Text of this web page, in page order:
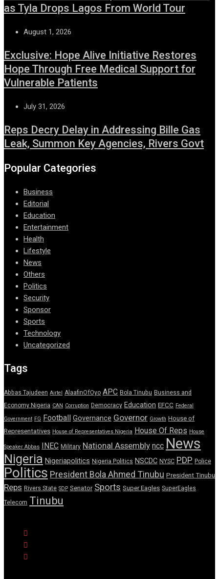
as Tyla Drops Lagos From World Tour
August 1, 2026
Exclusive: Hope Alive Initiative Restores
Hope Through Free Medical Support for
Vulnerable Patients
July 31, 2026
Reps Decry Delay in Addressing Bille Gas
Leak, Summon Key Agencies, Rivers Govt
Popular Categories
Business
Editorial
Education
Entertainment
Health
Lifestyle
News
Others
Politics
Security
Sponsor
Sports
Technology
Uncategorized
Tags
Abbas Tajudeen Airtel AlaafinOfOyo APC Bola Tinubu Business and
Economy Nigeria CAN Corruption Democracy Education EFCC Federal
Government FG Football Governance Governor Growth House of
Representatives House of Representatives Nigeria House Of Reps House
Speaker Abbas INEC Military National Assembly ncc News
Nigeria Nigeriapolitics Nigeria Politics NSCDC NYSC PDP Police
Politics President Bola Ahmed Tinubu President Tinubu
Reps Rivers State SDP Senator Sports Super Eagles SuperEagles
Telecom Tinubu